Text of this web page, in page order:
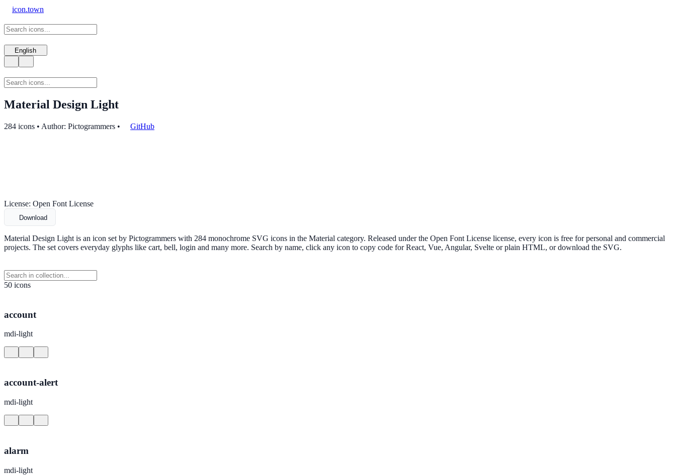
icon.town
English
Material Design Light
284 icons • Author: Pictogrammers • GitHub
License: Open Font License
Download
Material Design Light is an icon set by Pictogrammers with 284 monochrome SVG icons in the Material category. Released under the Open Font License license, every icon is free for personal and commercial
projects. The set covers everyday glyphs like cart, bell, login and many more. Search by name, click any icon to copy code for React, Vue, Angular, Svelte or plain HTML, or download the SVG.
50 icons
account
mdi-light
account-alert
mdi-light
alarm
mdi-light